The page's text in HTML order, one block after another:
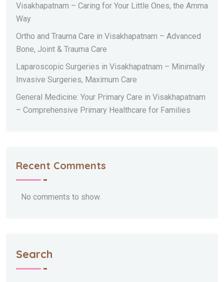
Visakhapatnam – Caring for Your Little Ones, the Amma
Way
Ortho and Trauma Care in Visakhapatnam – Advanced
Bone, Joint & Trauma Care
Laparoscopic Surgeries in Visakhapatnam – Minimally
Invasive Surgeries, Maximum Care
General Medicine: Your Primary Care in Visakhapatnam
– Comprehensive Primary Healthcare for Families
Recent Comments
No comments to show.
Search